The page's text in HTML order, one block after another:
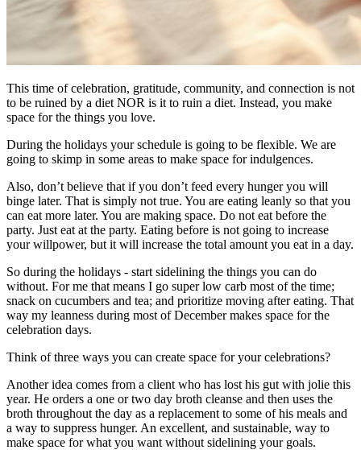
​This time of celebration, gratitude, community, and connection is not
to be ruined by a diet NOR is it to ruin a diet. Instead, you make
space for the things you love.
During the holidays your schedule is going to be flexible. We are
going to skimp in some areas to make space for indulgences.
Also, don’t believe that if you don’t feed every hunger you will
binge later. That is simply not true. You are eating leanly so that you
can eat more later. You are making space. Do not eat before the
party. Just eat at the party. Eating before is not going to increase
your willpower, but it will increase the total amount you eat in a day.
So during the holidays - start sidelining the things you can do
without. For me that means I go super low carb most of the time;
snack on cucumbers and tea; and prioritize moving after eating. That
way my leanness during most of December makes space for the
celebration days.
Think of three ways you can create space for your celebrations?
Another idea comes from a client who has lost his gut with jolie this
year. He orders a one or two day broth cleanse and then uses the
broth throughout the day as a replacement to some of his meals and
a way to suppress hunger. An excellent, and sustainable, way to
make space for what you want without sidelining your goals.